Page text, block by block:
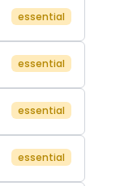
essential
essential
essential
essential